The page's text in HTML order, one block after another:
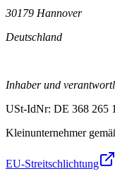
30179 Hannover
Deutschland
Inhaber und
USt-IdNr: DE 368 265
Kleinunternehmer
EU-Streitschlichtung